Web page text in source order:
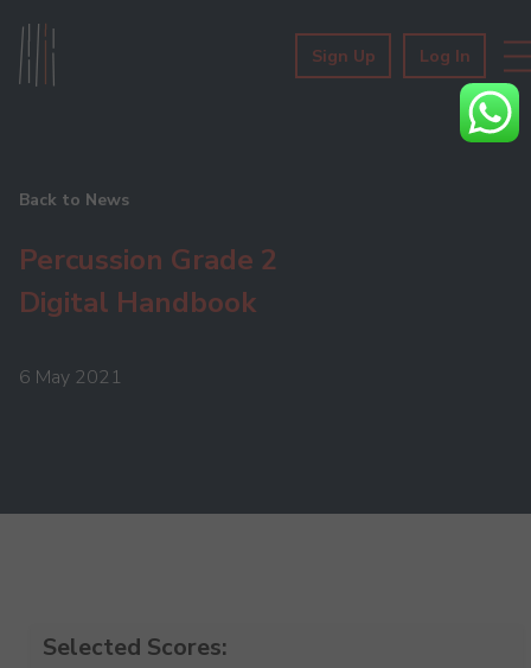
Sign Up Log In
Back to News
Percussion Grade 2
Digital Handbook
6 May 2021
Selected Scores: